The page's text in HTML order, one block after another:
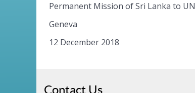
Permanent Mission of Sri Lanka to UN
Geneva
12 December 2018
Contact Us